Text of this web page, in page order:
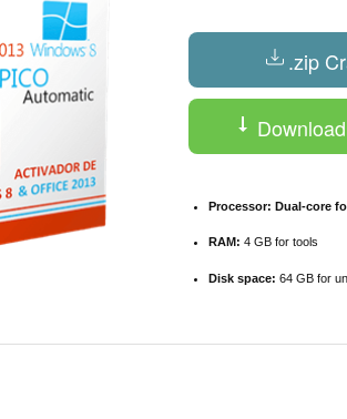
.zip
Processor: Dual-core
RAM: 4 GB for tools
Disk space: 64 GB for